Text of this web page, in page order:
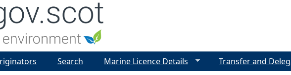
Search Marine Licence Details Transfer and